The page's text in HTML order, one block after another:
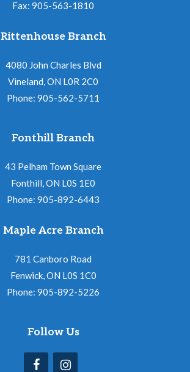
Fax: 905-563-1810
Rittenhouse Branch
4080 John Charles Blvd
Vineland, ON L0R 2C0
Phone: 905-562-5711
Fonthill Branch
43 Pelham Town Square
Fonthill, ON L0S 1E0
Phone: 905-892-6443
Maple Acre Branch
781 Canboro Road
Fenwick, ON L0S 1C0
Phone: 905-892-5226
Follow Us